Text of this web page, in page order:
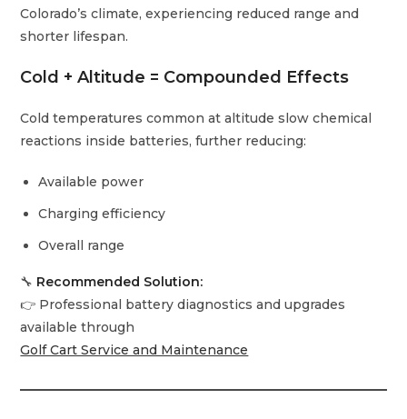
Colorado’s climate, experiencing reduced range and
shorter lifespan.
Cold + Altitude = Compounded Effects
Cold temperatures common at altitude slow chemical
reactions inside batteries, further reducing:
Available power
Charging efficiency
Overall range
🔧 Recommended Solution:
👉 Professional battery diagnostics and upgrades
available through
Golf Cart Service and Maintenance